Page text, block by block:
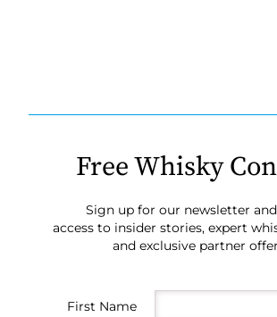
Free Whisky
Sign up for our newsletter
access to insider stories, expert
and exclusive partner
First Name